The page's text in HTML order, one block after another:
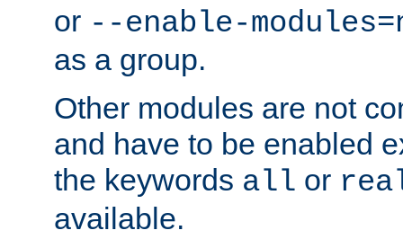
or --enable-
as a group.
Other modules are not
and have to be enabled
the keywords all or
available.